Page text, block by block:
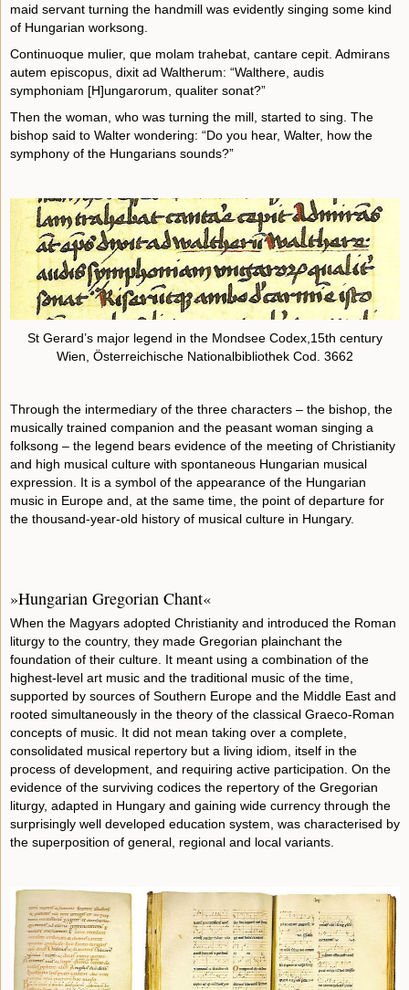
maid servant turning the handmill was evidently singing some kind
of Hungarian worksong.
Continuoque mulier, que molam trahebat, cantare cepit. Admirans
autem episcopus, dixit ad Waltherum: “Walthere, audis
symphoniam [H]ungarorum, qualiter sonat?”
Then the woman, who was turning the mill, started to sing. The
bishop said to Walter wondering: “Do you hear, Walter, how the
symphony of the Hungarians sounds?”
St Gerard’s major legend in the Mondsee Codex,15th century
Wien, Österreichische Nationalbibliothek Cod. 3662
Through the intermediary of the three characters – the bishop, the
musically trained companion and the peasant woman singing a
folksong – the legend bears evidence of the meeting of Christianity
and high musical culture with spontaneous Hungarian musical
expression. It is a symbol of the appearance of the Hungarian
music in Europe and, at the same time, the point of departure for
the thousand-year-old history of musical culture in Hungary.
»Hungarian Gregorian Chant«
When the Magyars adopted Christianity and introduced the Roman
liturgy to the country, they made Gregorian plainchant the
foundation of their culture. It meant using a combination of the
highest-level art music and the traditional music of the time,
supported by sources of Southern Europe and the Middle East and
rooted simultaneously in the theory of the classical Graeco-Roman
concepts of music. It did not mean taking over a complete,
consolidated musical repertory but a living idiom, itself in the
process of development, and requiring active participation. On the
evidence of the surviving codices the repertory of the Gregorian
liturgy, adapted in Hungary and gaining wide currency through the
surprisingly well developed education system, was characterised by
the superposition of general, regional and local variants.